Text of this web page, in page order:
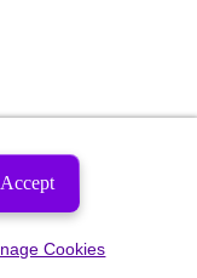
Accept
Cookies